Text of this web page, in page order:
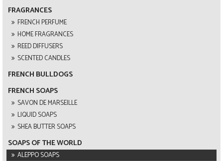
FRAGRANCES
FRENCH PERFUME
HOME FRAGRANCES
REED DIFFUSERS
SCENTED CANDLES
FRENCH BULLDOGS
FRENCH SOAPS
SAVON DE MARSEILLE
LIQUID SOAPS
SHEA BUTTER SOAPS
SOAPS OF THE WORLD
ALEPPO SOAPS